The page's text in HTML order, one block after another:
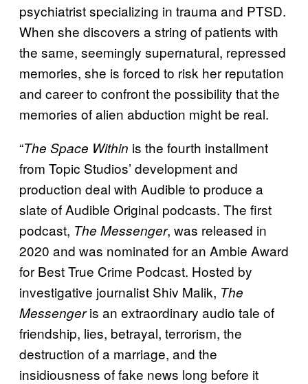
psychiatrist specializing in trauma and PTSD.
When she discovers a string of patients with
the same, seemingly supernatural, repressed
memories, she is forced to risk her reputation
and career to confront the possibility that the
memories of alien abduction might be real.
“The Space Within is the fourth installment
from Topic Studios’ development and
production deal with Audible to produce a
slate of Audible Original podcasts. The first
podcast, The Messenger, was released in
2020 and was nominated for an Ambie Award
for Best True Crime Podcast. Hosted by
investigative journalist Shiv Malik, The
Messengeris an extraordinary audio tale of
friendship, lies, betrayal, terrorism, the
destruction of a marriage, and the
insidiousness of fake news long before it